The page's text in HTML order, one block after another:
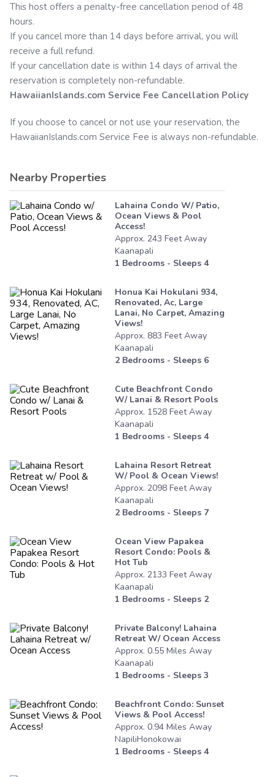
This host offers a penalty-free cancellation period of 48
hours.
If you cancel more than 14 days before arrival, you will
receive a full refund.
If your cancellation date is within 14 days of arrival the
reservation is completely non-refundable.
HawaiianIslands.com Service Fee Cancellation Policy
If you choose to cancel or not use your reservation, the
HawaiianIslands.com Service Fee is always non-refundable.
Nearby Properties
Lahaina Condo W/ Patio,
Ocean Views & Pool
Access!
Approx. 243 FeetAway
Kaanapali
1 Bedrooms - Sleeps 4
Honua Kai Hokulani 934,
Renovated, Ac, Large
Lanai, No Carpet, Amazing
Views!
Approx. 883 FeetAway
Kaanapali
2Bedrooms - Sleeps 6
Cute Beachfront Condo
W/ Lanai & Resort Pools
Approx. 1528 FeetAway
Kaanapali
1 Bedrooms - Sleeps 4
Lahaina Resort Retreat
W/ Pool & Ocean Views!
Approx. 2098 FeetAway
Kaanapali
2Bedrooms - Sleeps 7
Ocean View Papakea
Resort Condo: Pools &
Hot Tub
Approx. 2133 FeetAway
Kaanapali
1 Bedrooms - Sleeps 2
Private Balcony! Lahaina
Retreat W/ Ocean Access
Approx. 0.55 Miles Away
Kaanapali
1 Bedrooms - Sleeps 3
Beachfront Condo: Sunset
Views & Pool Access!
Approx. 0.94 Miles Away
NapiliHonokowai
1 Bedrooms - Sleeps 4